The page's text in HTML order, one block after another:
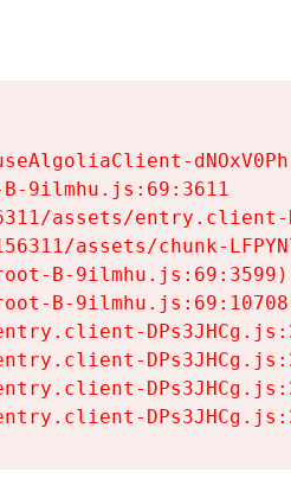
9ilmhu.js:69:3611
assets/
assets/chunk-
B-9ilmhu.js:69:3599)
B-